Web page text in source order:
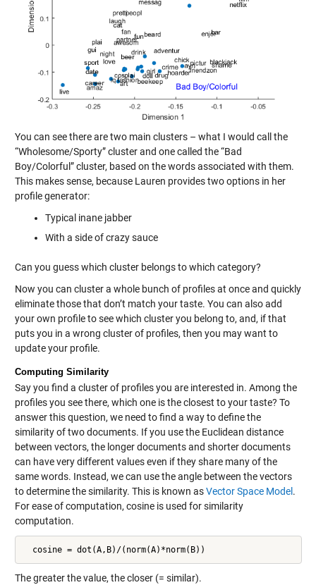
You can see there are two main clusters – what I would call the
“Wholesome/Sporty” cluster and one called the “Bad
Boy/Colorful” cluster, based on the words associated with them.
This makes sense, because Lauren provides two options in her
profile generator:
Typical inane jabber
With a side of crazy sauce
Can you guess which cluster belongs to which category?
Now you can cluster a whole bunch of profiles at once and quickly
eliminate those that don’t match your taste. You can also add
your own profile to see which cluster you belong to, and, if that
puts you in a wrong cluster of profiles, then you may want to
update your profile.
Computing Similarity
Say you find a cluster of profiles you are interested in. Among the
profiles you see there, which one is the closest to your taste? To
answer this question, we need to find a way to define the
similarity of two documents. If you use the Euclidean distance
between vectors, the longer documents and shorter documents
can have very different values even if they share many of the
same words. Instead, we can use the angle between the vectors
to determine the similarity. This is known asVector Space Model .
For ease of computation, cosine is used for similarity
computation.
  cosine = dot(A,B)/(norm(A)*norm(B))
The greater the value, the closer (= similar).